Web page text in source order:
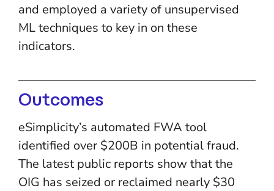
and employed a variety of unsupervised
ML techniques to key in on these
indicators.
Outcomes
eSimplicity’s automated FWA tool
identified over $200B in potential fraud.
The latest public reports show that the
OIG has seized or reclaimed nearly $30